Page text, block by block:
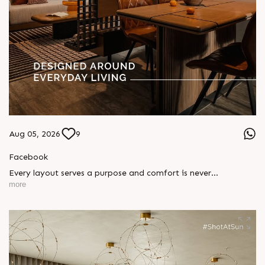
Aug 05, 2026 9
Facebook
Every layout serves a purpose and comfort is never
compromised. Sun ParkWest is designed around everyday
Show unit ready for visit.
Enquire today,
Call: +91 99789 32058
Location: Shela
more